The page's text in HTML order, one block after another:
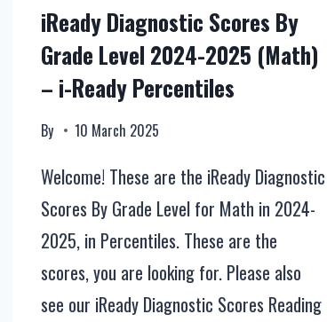
iReady Diagnostic Scores By
Grade Level 2024-2025 (Math)
– i-Ready Percentiles
By 10 March 2025
Welcome! These are the iReady Diagnostic
Scores By Grade Level for Math in 2024-
2025, in Percentiles. These are the
scores, you are looking for. Please also
see our iReady Diagnostic Scores Reading